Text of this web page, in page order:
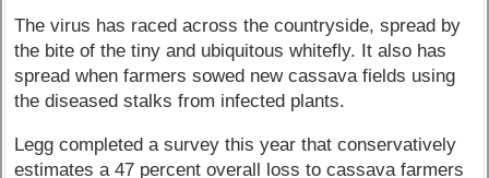
The virus has raced across the countryside, spread by
the bite of the tiny and ubiquitous whitefly. It also has
spread when farmers sowed new cassava fields using
the diseased stalks from infected plants.
Legg completed a survey this year that conservatively
estimates a 47 percent overall loss to cassava farmers